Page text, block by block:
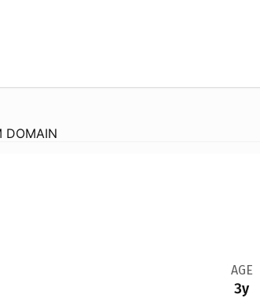
DOMAIN
AGE
3y